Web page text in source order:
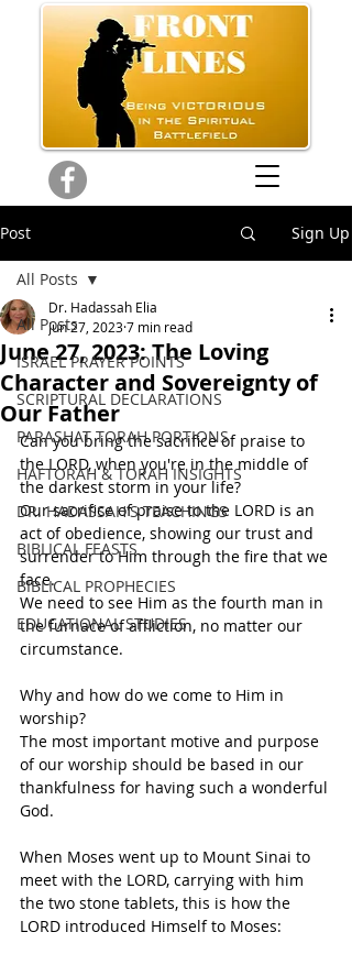
Post Sign Up
All Posts
ISRAEL PRAYER POINTS
SCRIPTURAL DECLARATIONS
PARASHAT TORAH PORTIONS
HAFTORAH & TORAH INSIGHTS
DR. HADASSAH'S TEACHINGS
BIBLICAL FEASTS
BIBLICAL PROPHECIES
EDUCATIONAL STUDIES
All Posts
June 27, 2023: The Loving
Character and Sovereignty of
Our Father
Dr. Hadassah Elia
Jun 27, 20237 min read
Can you bring the sacrifice of praise to
the LORD, when you're in the middle of
the darkest storm in your life?
Our sacrifice of praise to the LORD is an
act of obedience, showing our trust and
surrender to Him through the fire that we
face.
We need to see Him as the fourth man in
the furnace of affliction, no matter our
circumstance.
Why and how do we come to Him in
worship?
The most important motive and purpose
of our worship should be based in our
thankfulness for having such a wonderful
God.
When Moses went up to Mount Sinai to
meet with the LORD, carrying with him
the two stone tablets, this is how the
LORD introduced Himself to Moses: